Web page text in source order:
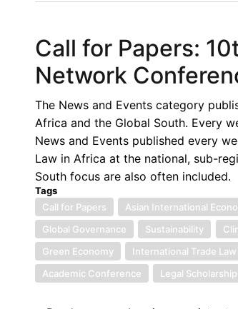
the
8th
African
International
Economic
Law
Network
(AfIELN)Biennial
Rabat
-
Morocco
Call for Papers:
Network
The News and Events category
Africa and the Global South. Every
News and Events published every
Law in Africa at the national, sub-
South focus are also often included.
Tags
Call for Papers
Asian International
Global Governance
Sustainability
Green Economy
International Trade Law
Academic Conference
Legal Scholarship